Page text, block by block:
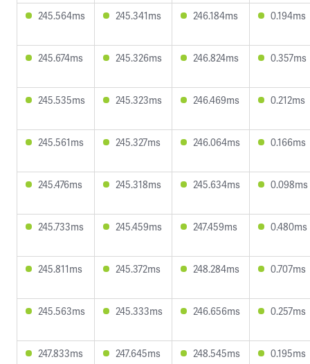
245.564ms 245.341ms 246.184ms 0.194ms
245.674ms 245.326ms 246.824ms 0.357ms
245.535ms 245.323ms 246.469ms 0.212ms
245.561ms 245.327ms 246.064ms 0.166ms
245.476ms 245.318ms 245.634ms 0.098ms
245.733ms 245.459ms 247.459ms 0.480ms
245.811ms 245.372ms 248.284ms 0.707ms
245.563ms 245.333ms 246.656ms 0.257ms
247.833ms 247.645ms 248.545ms 0.195ms